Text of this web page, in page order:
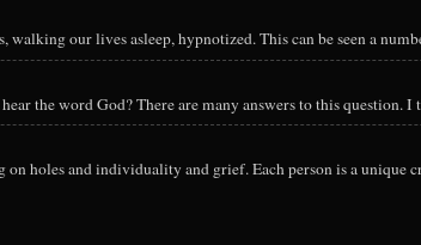
walking our lives asleep, hypnotized. This can be seen a
the word God? There are many answers to this question. I
holes and individuality and grief. Each person is a unique